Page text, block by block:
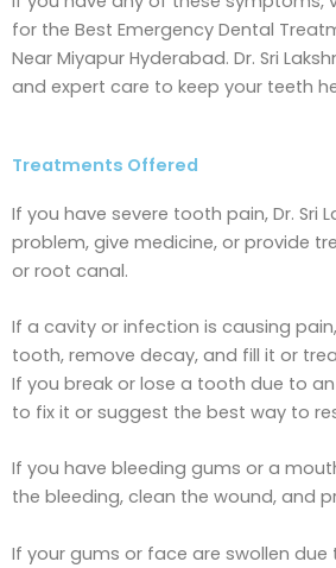
for the Best Emergency Dental
Near Miyapur Hyderabad. Dr. Sri
and expert care to keep your teeth
Treatments Offered
If you have severe tooth pain, Dr. Sri
problem, give medicine, or provide
or root canal.
If a cavity or infection is causing
tooth, remove decay, and fill it or
If you break or lose a tooth due to
to fix it or suggest the best way to
If you have bleeding gums or a
the bleeding, clean the wound, and
If your gums or face are swollen due